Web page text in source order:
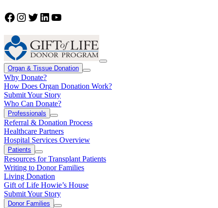
Facebook
Instagram
Twitter
LinkedIn
YouTube
Organ & Tissue Donation
Why Donate?
How Does Organ Donation Work?
Submit Your Story
Who Can Donate?
Professionals
Referral & Donation Process
Healthcare Partners
Hospital Services Overview
Patients
Resources for Transplant Patients
Writing to Donor Families
Living Donation
Gift of Life Howie’s House
Submit Your Story
Donor Families